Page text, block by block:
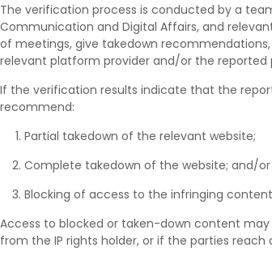
The verification process is conducted by a
Communication and Digital Affairs, and
of meetings, give takedown
relevant platform provider and/or the reported
If the verification results indicate that the
recommend:
Partial takedown of the relevant website;
Complete takedown of the website; and/or
Blocking of access to the infringing
Access to blocked or taken-down content
from the IP rights holder, or if the parties